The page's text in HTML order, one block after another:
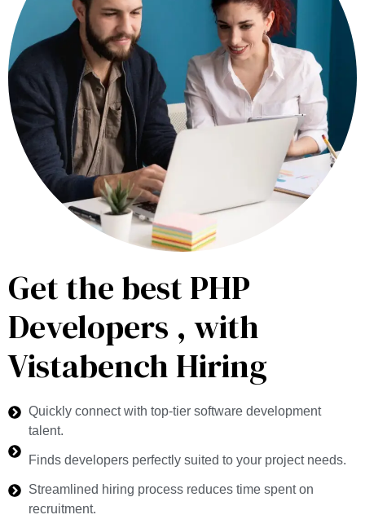
Get the best PHP
Developers , with
Vistabench Hiring
Quickly connect with top-tier software development
talent.
Finds developers perfectly suited to your project needs.
Streamlined hiring process reduces time spent on
recruitment.